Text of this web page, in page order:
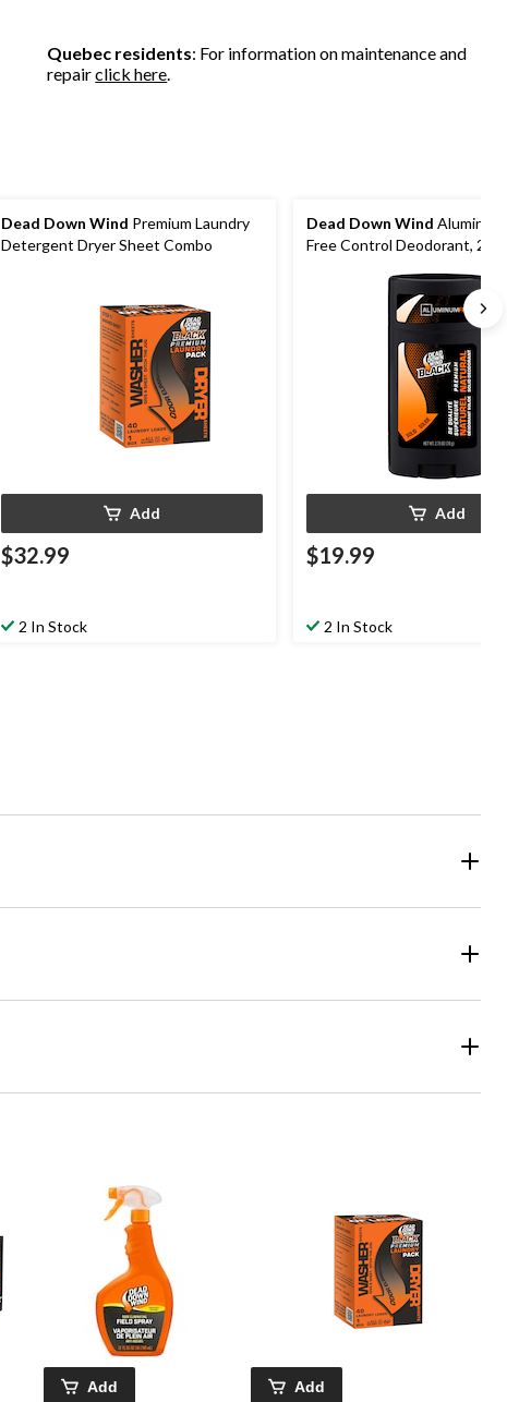
reviews
reviews
Quebec residents: For information on maintenance and
repairclick here.
Dead Down Wind Premium Laundry
Detergent Dryer Sheet Combo
Add
$32.99
2 In Stock
Dead Down Wind
Free Control Deodorant,
Add
$19.99
2 In Stock
Add Add